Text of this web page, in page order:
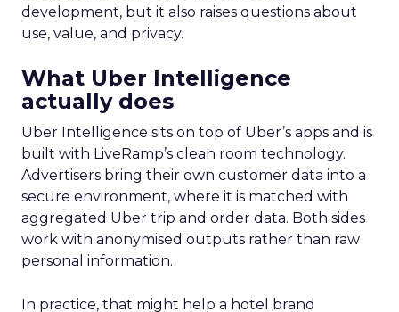
development, but it also raises questions about
use, value, and privacy.
What Uber Intelligence
actually does
Uber Intelligence sits on top of Uber’s apps and is
built with LiveRamp’s clean room technology.
Advertisers bring their own customer data into a
secure environment, where it is matched with
aggregated Uber trip and order data. Both sides
work with anonymised outputs rather than raw
personal information.
In practice, that might help a hotel brand